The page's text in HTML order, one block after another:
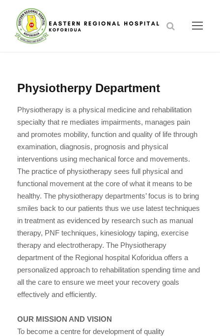
Physiotherpy Department
Physiotherapy is a physical medicine and rehabilitation
specialty that re mediates impairments, manages pain
and promotes mobility, function and quality of life through
examination, diagnosis, prognosis and physical
interventions using mechanical force and movements.
The practice of physiotherapy sees full physical and
functional movement at the core of what it means to be
healthy. The physiotherapy departments’ focus is to bring
smiles back to our patients thus we use latest techniques
in treatment as evidenced by research such as manual
therapy, PNF techniques, kinesiology taping, exercise
therapy and electrotherapy. The Physiotherapy
department of the Regional hospital Koforidua offers a
personalized approach to rehabilitation spending time and
all the care to ensure we meet your recovery goals
effectively and efficiently.
OUR MISSION AND VISION
To become a centre for development of quality